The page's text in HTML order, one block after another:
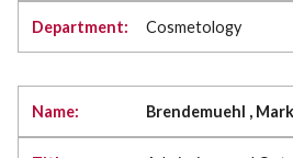
Cosmetology
Brendemuehl , Mark